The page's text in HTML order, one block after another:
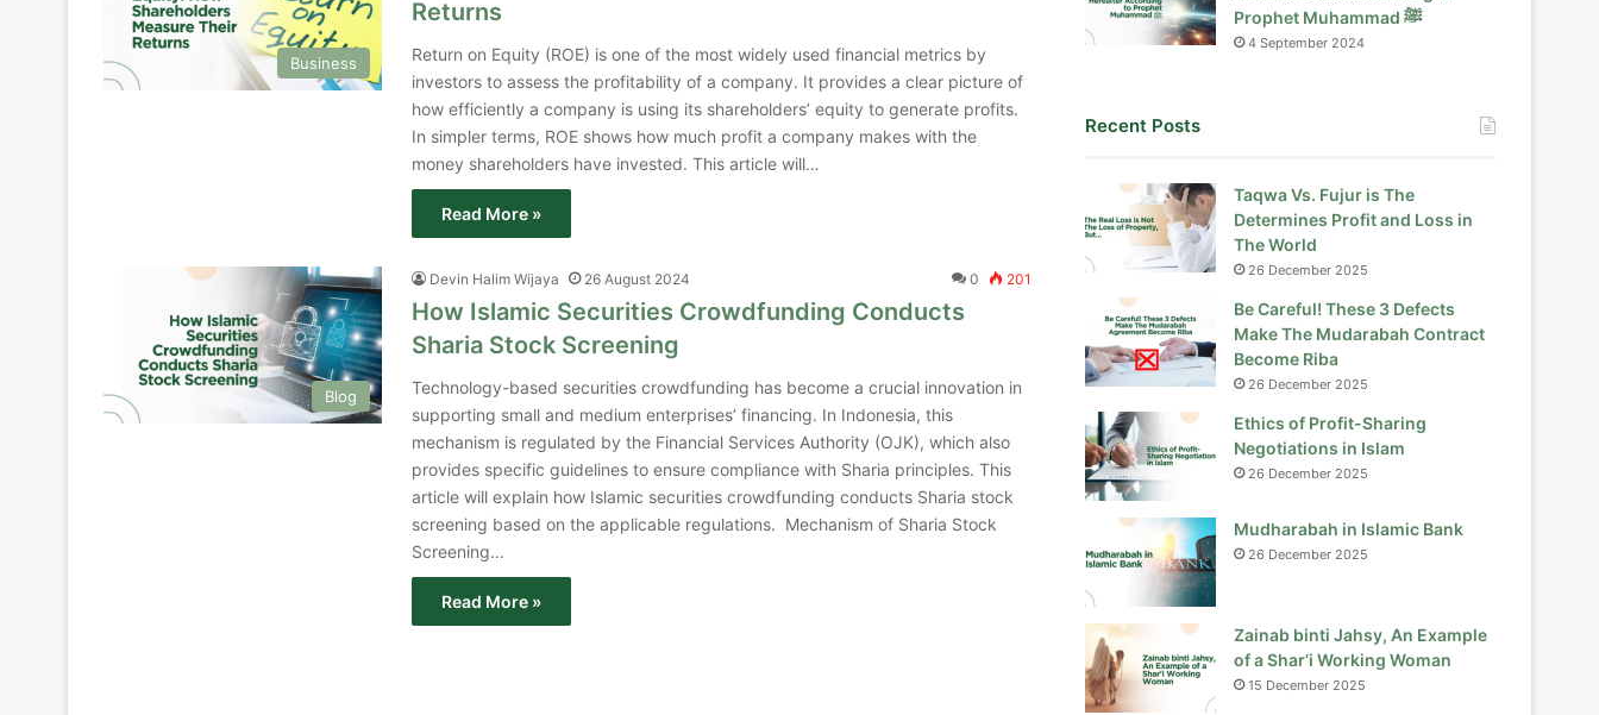
Business
Returns
Return on Equity (ROE) is one of the most widely used financial metrics by
investors to assess the profitability of a company. It provides a clear picture of
how efficiently a company is using its shareholders’ equity to generate profits.
In simpler terms, ROE shows how much profit a company makes with the
money shareholders have invested. This article will…
Read More »
Blog
Devin Halim Wijaya 26 August 2024 0 201
How Islamic Securities Crowdfunding Conducts
Sharia Stock Screening
Technology-based securities crowdfunding has become a crucial innovation in
supporting small and medium enterprises’ financing. In Indonesia, this
mechanism is regulated by the Financial Services Authority (OJK), which also
provides specific guidelines to ensure compliance with Sharia principles. This
article will explain how Islamic securities crowdfunding conducts Sharia stock
screening based on the applicable regulations. Mechanism of Sharia Stock
Screening…
Read More »
Prophet Muhammad ﷺ
4 September 2024
Recent Posts
Taqwa Vs. Fujur is The
Determines Profit and Loss in
The World
26 December 2025
Be Careful! These 3 Defects
Make The Mudarabah Contract
Become Riba
26 December 2025
Ethics of Profit-Sharing
Negotiations in Islam
26 December 2025
Mudharabah in Islamic Bank
26 December 2025
Zainab binti Jahsy, An Example
of a Shar’i Working Woman
15 December 2025